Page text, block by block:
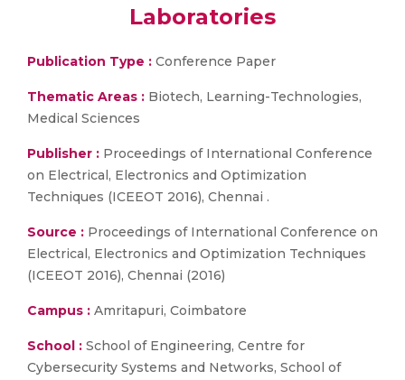
Laboratories
Publication Type : Conference Paper
Thematic Areas : Biotech, Learning-Technologies,
Medical Sciences
Publisher : Proceedings of International Conference
on Electrical, Electronics and Optimization
Techniques (ICEEOT 2016), Chennai .
Source : Proceedings of International Conference on
Electrical, Electronics and Optimization Techniques
(ICEEOT 2016), Chennai (2016)
Campus : Amritapuri, Coimbatore
School : School of Engineering, Centre for
Cybersecurity Systems and Networks, School of